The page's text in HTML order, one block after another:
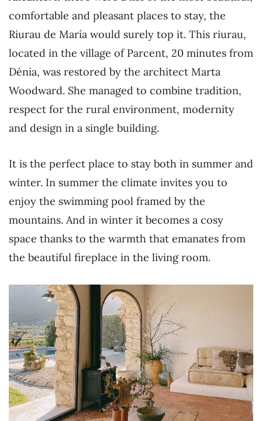
comfortable and pleasant places to stay, the
Riurau de María would surely top it. This riurau,
located in the village of Parcent, 20 minutes from
Dénia, was restored by the architect Marta
Woodward. She managed to combine tradition,
respect for the rural environment, modernity
and design in a single building.
It is the perfect place to stay both in summer and
winter. In summer the climate invites you to
enjoy the swimming pool framed by the
mountains. And in winter it becomes a cosy
space thanks to the warmth that emanates from
the beautiful fireplace in the living room.